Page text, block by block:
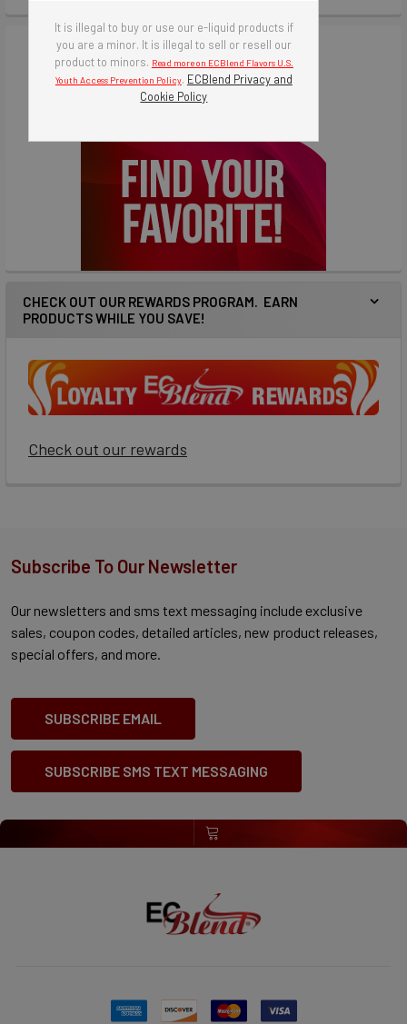
It is illegal to buy or use our e-liquid products if
you are a minor. It is illegal to sell or resell our
product to minors. Read more on ECBlend Flavors U.S.
Youth Access Prevention Policy. ECBlend Privacy and
Cookie Policy
CHECK OUT OUR REWARDS PROGRAM. EARN
PRODUCTS WHILE YOU SAVE!
Check out our rewards
Subscribe To Our Newsletter
Our newsletters and sms text messaging include exclusive
sales, coupon codes, detailed articles, new product releases,
special offers, and more.
SUBSCRIBE EMAIL
SUBSCRIBE SMS TEXT MESSAGING